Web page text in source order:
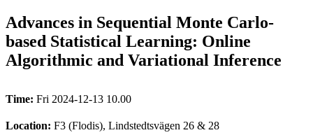
Advances in Sequential Monte Carlo-
based Statistical Learning: Online
Algorithmic and Variational Inference
Time: Fri 2024-12-13 10.00
Location: F3 (Flodis), Lindstedtsvägen 26 & 28